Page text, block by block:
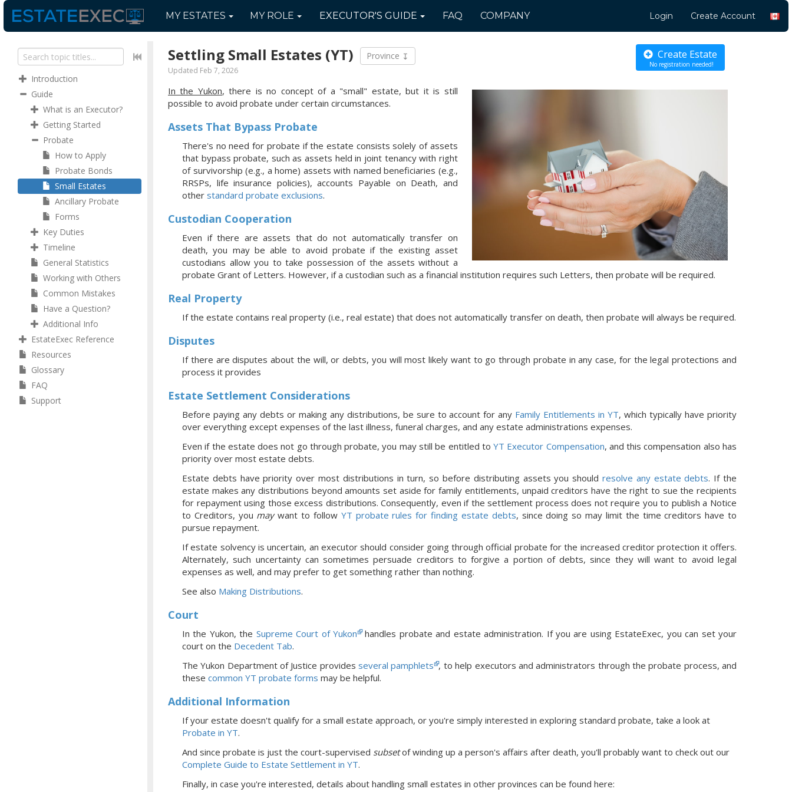
MYESTATES MYROLE EXECUTOR'S GUIDE FAQ COMPANY Login Create Account
Introduction
Guide
What is an Executor?
Getting Started
Probate
How to Apply
Probate Bonds
Small Estates
Ancillary Probate
Forms
Key Duties
Timeline
General Statistics
Working with Others
Common Mistakes
Have a Question?
Additional Info
EstateExec Reference
Resources
Glossary
FAQ
Support
Create Estate
No registration needed!
Settling Small Estates (YT) Province
Updated Feb 7, 2026
In the Yukon, there is no concept of a "small" estate, but it is still
possible to avoid probate under certain circumstances.
Assets That Bypass Probate
There's no need for probate if the estate consists solely of assets
that bypass probate, such as assets held in joint tenancy with right
of survivorship (e.g., a home) assets with named beneficiaries (e.g.,
RRSPs, life insurance policies), accounts Payable on Death, and
other standard probate exclusions.
Custodian Cooperation
Even if there are assets that do not automatically transfer on
death, you may be able to avoid probate if the existing asset
custodians allow you to take possession of the assets without a
probate Grant of Letters. However, if a custodian such as a financial institution requires such Letters, then probate will be required.
Real Property
If the estate contains real property (i.e., real estate) that does not automatically transfer on death, then probate will always be required.
Disputes
If there are disputes about the will, or debts, you will most likely want to go through probate in any case, for the legal protections and
process it provides
Estate Settlement Considerations
Before paying any debts or making any distributions, be sure to account for any Family Entitlements in YT, which typically have priority
over everything except expenses of the last illness, funeral charges, and any estate administrations expenses.
Even if the estate does not go through probate, you may still be entitled toYT Executor Compensation, and this compensation also has
priority over most estate debts.
Estate debts have priority over most distributions in turn, so before distributing assets you should resolve any estate debts. If the
estate makes any distributions beyond amounts set aside for family entitlements, unpaid creditors have the right to sue the recipients
for repayment using those excess distributions. Consequently, even if the settlement process does not require you to publish a Notice
to Creditors, you maywant to follow YT probate rules for finding estate debts, since doing so may limit the time creditors have to
pursue repayment.
If estate solvency is uncertain, an executor should consider going through official probate for the increased creditor protection it offers.
Alternately, such uncertainty can sometimes persuade creditors to forgive a portion of debts, since they will want to avoid legal
expenses as well, and may prefer to get something rather than nothing.
See also Making Distributions.
Court
In the Yukon, the Supreme Court of Yukon handles probate and estate administration. If you are using EstateExec, you can set your
court on the Decedent Tab.
The Yukon Department of Justice providesseveral pamphlets , to help executors and administrators through the probate process, and
these common YT probate forms may be helpful.
Additional Information
If your estate doesn't qualify for a small estate approach, or you're simply interested in exploring standard probate, take a look at
Probate in YT.
And since probate is just the court-supervised subsetof winding up a person's affairs after death, you'll probably want to check out our
Complete Guide to Estate Settlement in YT.
Finally, in case you're interested, details about handling small estates in other provinces can be found here: